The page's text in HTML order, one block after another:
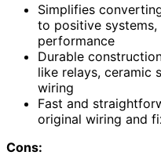
Simplifies
to positive
performance
Durable
like relays, ceramic
wiring
Fast and
original wiring and
Cons: